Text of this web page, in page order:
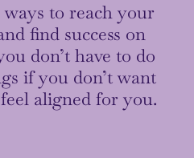
to reach your
find success on
don’t have to do
if you don’t want
aligned for you.